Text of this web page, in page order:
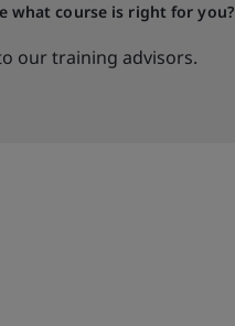
what course is right for you?
our training advisors.